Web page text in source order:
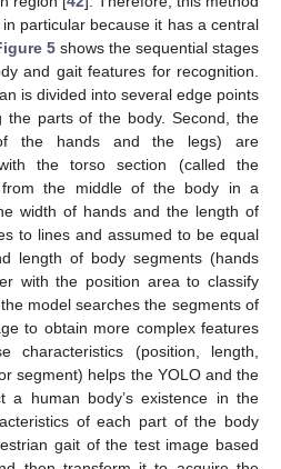
particular because it has a central
5 shows the sequential stages
and gait features for recognition.
is divided into several edge points
the parts of the body. Second, the
the hands and the legs) are
the torso section (called the
the middle of the body in a
width of hands and the length of
to lines and assumed to be equal
length of body segments (hands
with the position area to classify
model searches the segments of
to obtain more complex features
characteristics (position, length,
segment) helps the YOLO and the
a human body’s existence in the
of each part of the body
gait of the test image based